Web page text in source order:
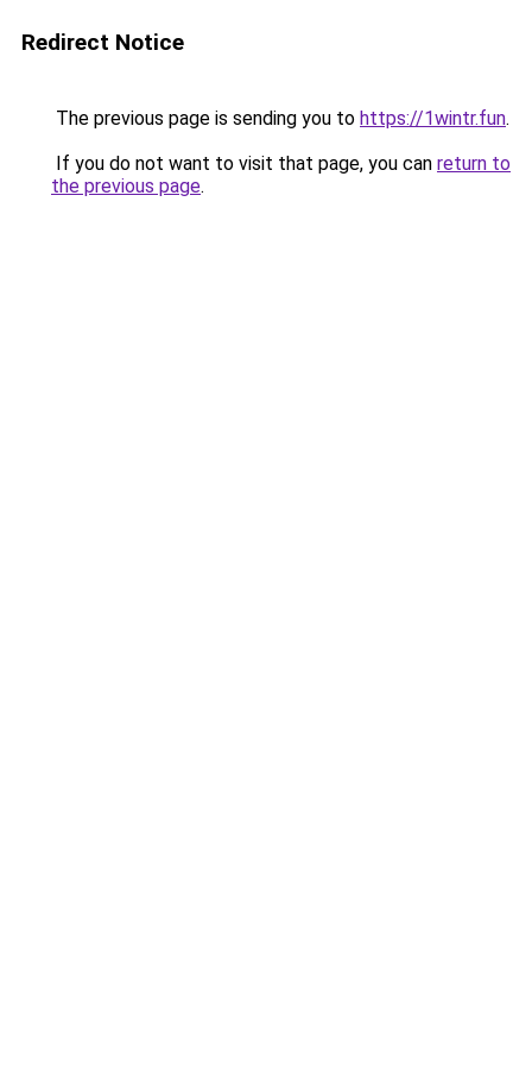
Redirect Notice
The previous page is sending you to https://1wintr.fun.
If you do not want to visit that page, you can return to
the previous page.